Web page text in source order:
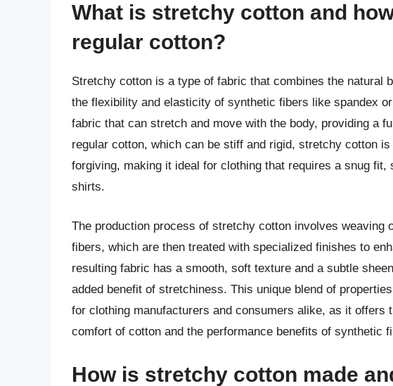
What is stretchy cotton and
regular cotton?
Stretchy cotton is a type of fabric that combines the natural
the flexibility and elasticity of synthetic fibers like spandex
fabric that can stretch and move with the body, providing a
regular cotton, which can be stiff and rigid, stretchy cotton
forgiving, making it ideal for clothing that requires a snug fit,
shirts.
The production process of stretchy cotton involves weaving
fibers, which are then treated with specialized finishes to
resulting fabric has a smooth, soft texture and a subtle
added benefit of stretchiness. This unique blend of
for clothing manufacturers and consumers alike, as it offers
comfort of cotton and the performance benefits of synthetic
How is stretchy cotton made